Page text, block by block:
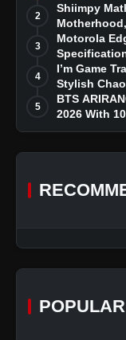
Story
2
Shiimpy
Dreams
3
Motorola
4
I’m Game
Stylish
5
BTS
2026 With
POPULAR